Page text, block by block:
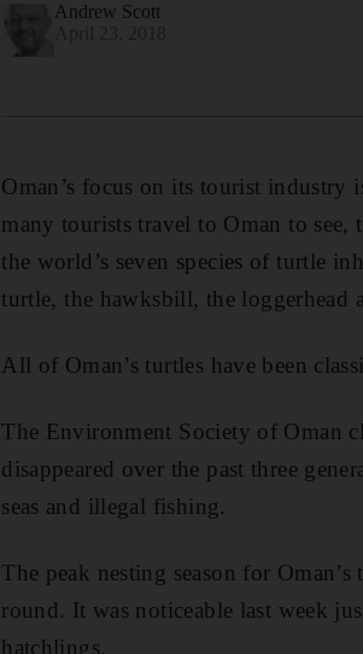
Andrew Scott
Oman’s focus on its tourist industry
many tourists travel to Oman to
the world’s seven species of turtle
turtle, the hawksbill, the loggerhead
All of Oman’s turtles have been
The Environment Society of Oman
disappeared over the past three
seas and illegal fishing.
The peak nesting season for
round. It was noticeable last week
hatchlings.